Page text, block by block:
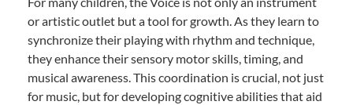
or artistic outlet but a tool for growth. As they learn to
synchronize their playing with rhythm and technique,
they enhance their sensory motor skills, timing, and
musical awareness. This coordination is crucial, not just
for music, but for developing cognitive abilities that aid